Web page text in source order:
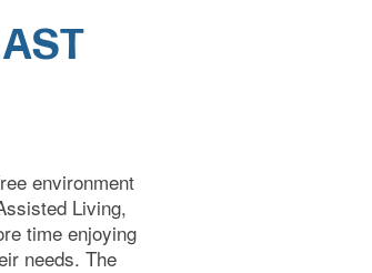
environment
Living,
time enjoying
needs. The